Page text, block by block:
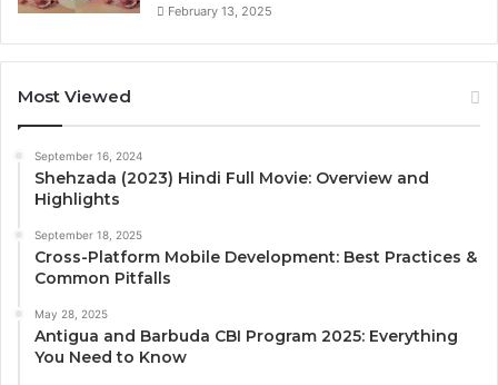
February 13, 2025
Most Viewed
September 16, 2024
Shehzada (2023) Hindi Full Movie: Overview and
Highlights
September 18, 2025
Cross-Platform Mobile Development: Best Practices &
Common Pitfalls
May 28, 2025
Antigua and Barbuda CBI Program 2025: Everything
You Need to Know